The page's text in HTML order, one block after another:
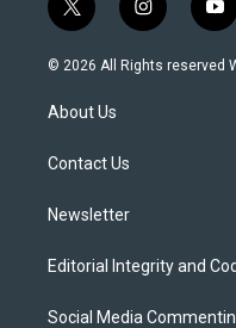
t
w
i
e
i
n
s
y
o
u
© 2026 All Rights reserved
About Us
Contact Us
Newsletter
Editorial Integrity and
Social Media